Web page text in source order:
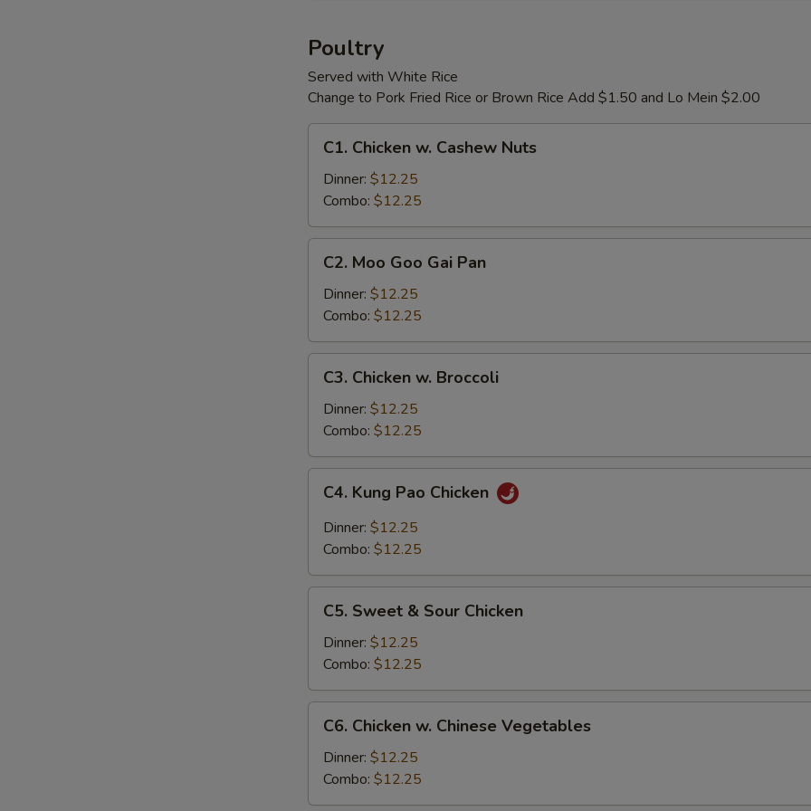
2)
Poultry
Served with White Rice
Change to Pork Fried Rice or Brown Rice Add $1.50 and Lo Mein $2.00
Chicken
Cashew
Nuts
C1. Chicken w. Cashew Nuts
Dinner: $12.25
Combo: $12.25
Moo
Goo
Gai
Pan
C2. Moo Goo Gai Pan
Dinner: $12.25
Combo: $12.25
Chicken
Broccoli
C3. Chicken w. Broccoli
Dinner: $12.25
Combo: $12.25
Kung
Pao
Chicken
C4. Kung Pao Chicken
Dinner: $12.25
Combo: $12.25
Sweet
Sour
Chicken
C5. Sweet & Sour Chicken
Dinner: $12.25
Combo: $12.25
Chicken
Chinese
Vegetables
C6. Chicken w. Chinese Vegetables
Dinner: $12.25
Combo: $12.25